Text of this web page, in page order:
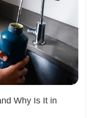
Why Is It in